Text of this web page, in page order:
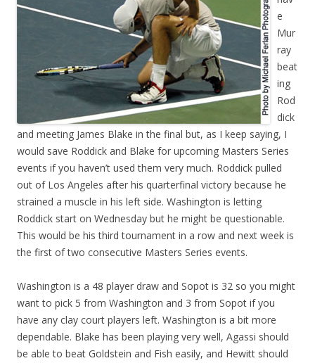
e
Mur
ray
beat
ing
Rod
dick
and meeting James Blake in the final but, as I keep saying, I
would save Roddick and Blake for upcoming Masters Series
events if you haven’t used them very much. Roddick pulled
out of Los Angeles after his quarterfinal victory because he
strained a muscle in his left side. Washington is letting
Roddick start on Wednesday but he might be questionable.
This would be his third tournament in a row and next week is
the first of two consecutive Masters Series events.
Washington is a 48 player draw and Sopot is 32 so you might
want to pick 5 from Washington and 3 from Sopot if you
have any clay court players left. Washington is a bit more
dependable. Blake has been playing very well, Agassi should
be able to beat Goldstein and Fish easily, and Hewitt should